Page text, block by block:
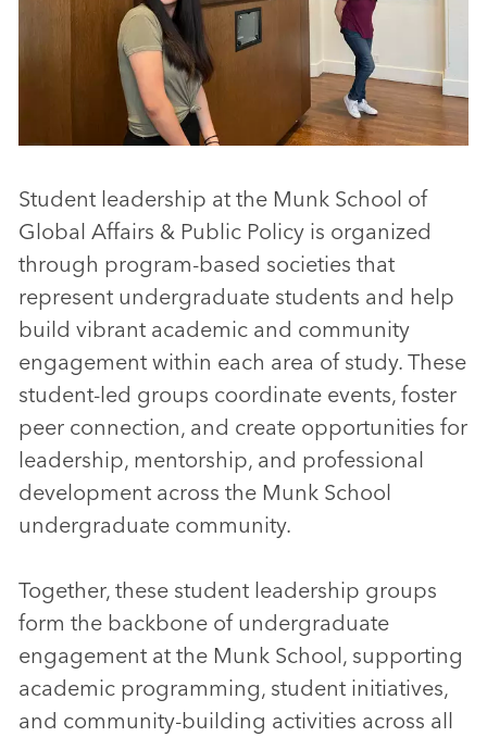
Student leadership at the Munk School of
Global Affairs & Public Policy is organized
through program-based societies that
represent undergraduate students and help
build vibrant academic and community
engagement within each area of study. These
student-led groups coordinate events, foster
peer connection, and create opportunities for
leadership, mentorship, and professional
development across the Munk School
undergraduate community.
Together, these student leadership groups
form the backbone of undergraduate
engagement at the Munk School, supporting
academic programming, student initiatives,
and community-building activities across all